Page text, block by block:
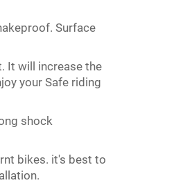
Surface
It will increase the
your Safe riding
shock
bikes. it's best to